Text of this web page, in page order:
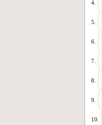
4.
5.
6.
7.
8.
9.
10.